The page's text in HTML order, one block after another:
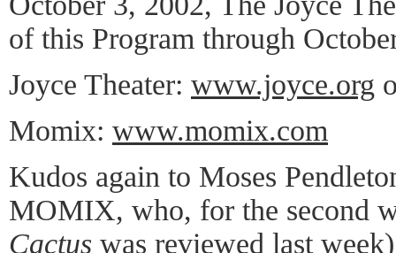
of this Program through
Joyce Theater: www.joyce.org
Momix: www.momix.com
Kudos again to Moses
MOMIX, who, for the second
Cactus was reviewed last